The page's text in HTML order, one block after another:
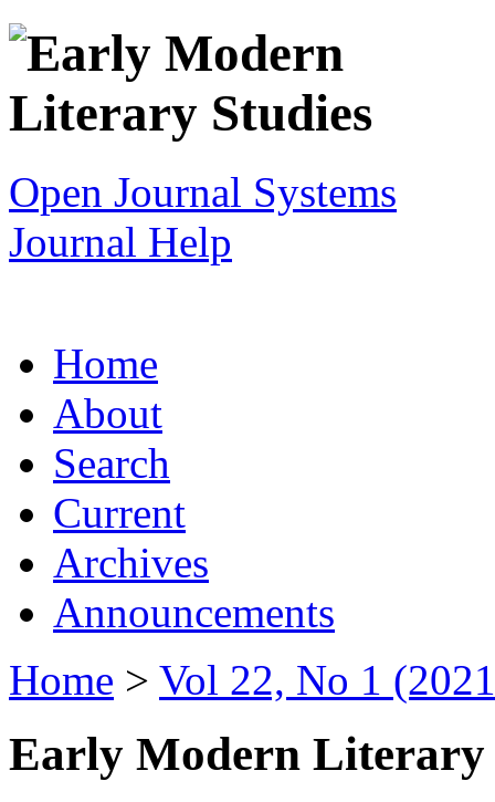
Open Journal Systems
Journal Help
Home
About
Search
Current
Archives
Announcements
Home > Vol 22, No 1
Early Modern Literary